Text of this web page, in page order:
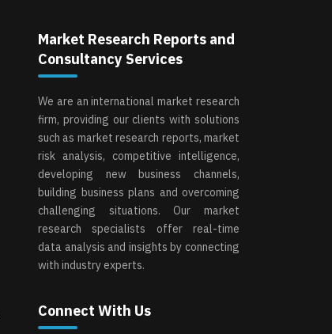
Market Research Reports and
Consultancy Services
We are an international market research
firm, providing our clients with solutions
such as market research reports, market
risk analysis, competitive intelligence,
developing new business channels,
building business plans and overcoming
challenging situations. Our market
research specialists offer real-time
data analysis and insights by connecting
with industry experts.
Connect With Us